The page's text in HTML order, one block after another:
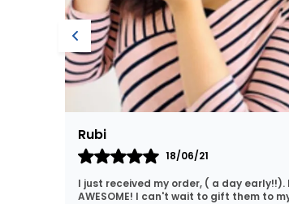
Nirmala
15/10/20
Lovely products. Great price and fast
hassle shopping. I will definitely be